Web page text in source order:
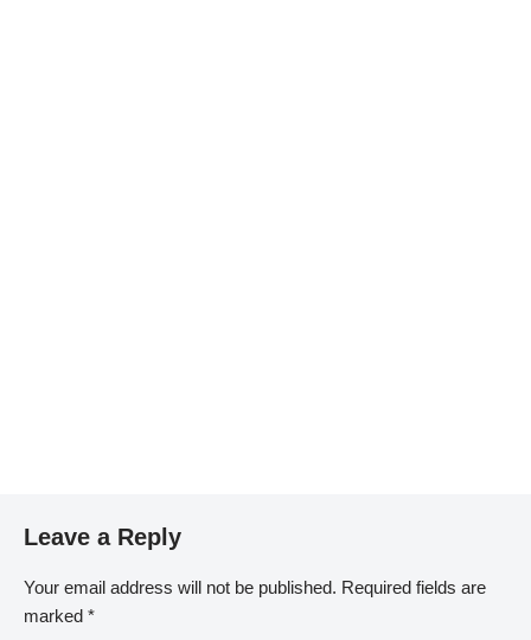
Leave a Reply
Your email address will not be published. Required fields are
marked *